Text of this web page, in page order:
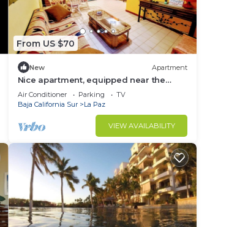
From US $70
New Apartment
Nice apartment, equipped near the
Malecon and the beach
Air Conditioner Parking
TV
Baja California Sur
La Paz
VIEW AVAILABILITY